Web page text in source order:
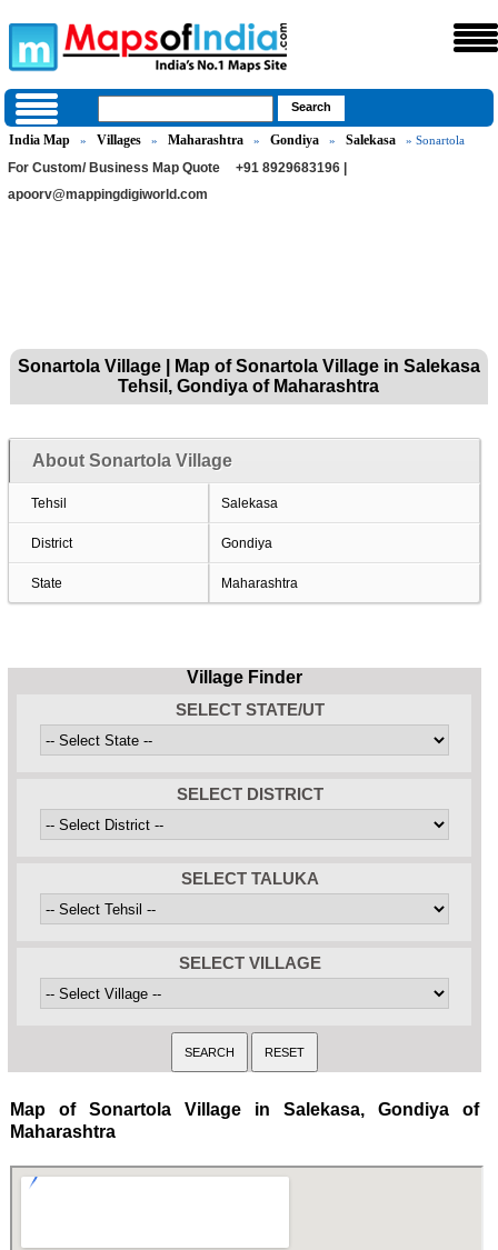
India Map » Villages » Maharashtra » Gondiya » Salekasa » Sonartola
For Custom/ Business Map Quote
+91 8929683196 |
apoorv@mappingdigiworld.com
Sonartola Village | Map of Sonartola Village in Salekasa
Tehsil, Gondiya of Maharashtra
About Sonartola Village
Tehsil Salekasa
District Gondiya
State Maharashtra
Village Finder
SELECT STATE/UT
SELECT DISTRICT
SELECT TALUKA
SELECT VILLAGE
Map of Sonartola Village in Salekasa, Gondiya of
Maharashtra